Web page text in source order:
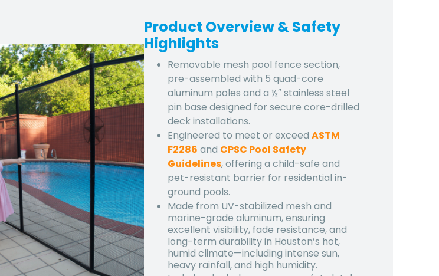
Product Overview & Safety
Highlights
Removable mesh pool fence section,
pre-assembled with 5 quad-core
aluminum poles and a ½″ stainless steel
pin base designed for secure core-drilled
deck installations.
Engineered to meet or exceed ASTM
F2286 and CPSC Pool Safety
Guidelines, offering a child-safe and
pet-resistant barrier for residential in-
ground pools.
Made from UV-stabilized mesh and
marine-grade aluminum, ensuring
excellent visibility, fade resistance, and
long-term durability in Houston’s hot,
humid climate—including intense sun,
heavy rainfall, and high humidity.